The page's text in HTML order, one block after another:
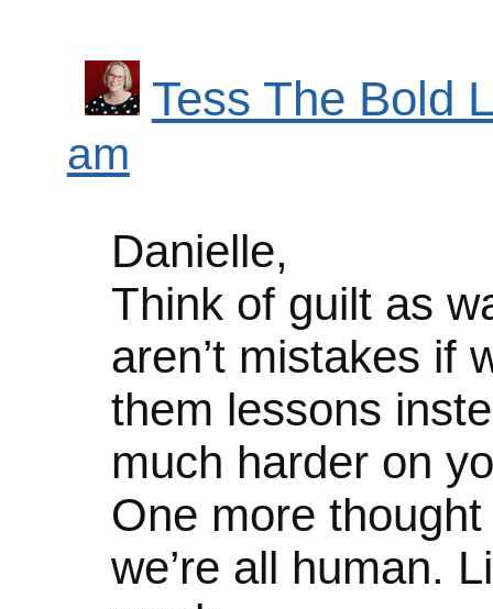
Tess The Bold
am
Danielle,
Think of guilt as
aren’t mistakes if
them lessons
much harder on
One more
we’re all human.